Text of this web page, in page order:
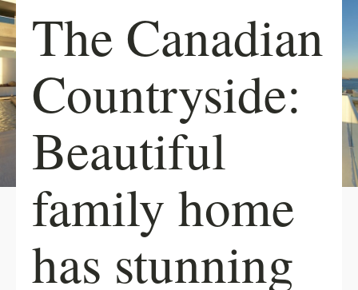
The Canadian
Countryside:
Beautiful
family home
has stunning